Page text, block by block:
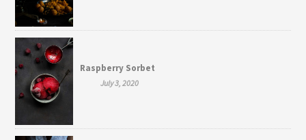
Raspberry Sorbet
July 3, 2020